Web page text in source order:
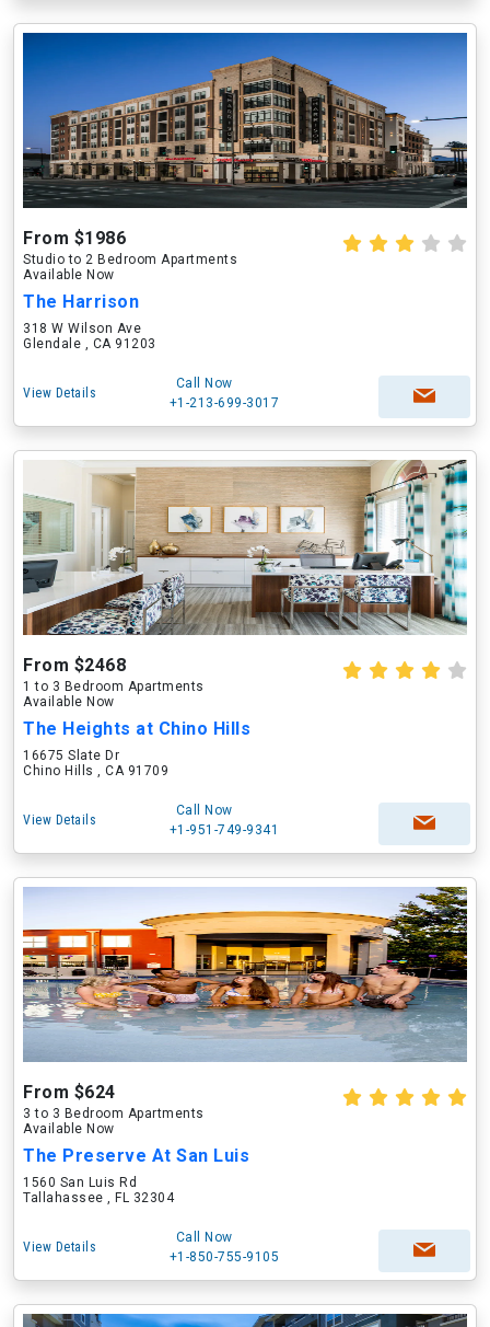
From $1986
Studio to 2 Bedroom Apartments
Available Now
The Harrison
318 W Wilson Ave
Glendale , CA 91203
View Details
Call Now
+1-213-699-3017
From $2468
1 to 3 Bedroom Apartments
Available Now
The Heights at Chino Hills
16675 Slate Dr
Chino Hills , CA 91709
View Details
Call Now
+1-951-749-9341
From $624
3 to 3 Bedroom Apartments
Available Now
The Preserve At San Luis
1560 San Luis Rd
Tallahassee , FL 32304
View Details
Call Now
+1-850-755-9105